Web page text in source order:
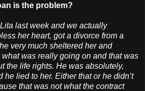
is the problem?
last week and we actually
her heart, got a divorce from a
very much sheltered her and
what was really going on and that was
the life rights. He was absolutely,
he lied to her. Either that or he didn’t
that was not what the contract